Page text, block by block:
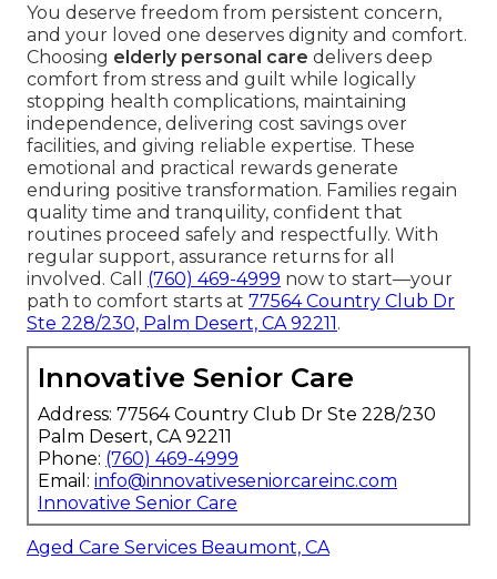
You deserve freedom from persistent concern,
and your loved one deserves dignity and comfort.
Choosing elderly personal care delivers deep
comfort from stress and guilt while logically
stopping health complications, maintaining
independence, delivering cost savings over
facilities, and giving reliable expertise. These
emotional and practical rewards generate
enduring positive transformation. Families regain
quality time and tranquility, confident that
routines proceed safely and respectfully. With
regular support, assurance returns for all
involved. Call (760) 469-4999 now to start—your
path to comfort starts at 77564 Country Club Dr
Ste 228/230, Palm Desert, CA 92211.
Innovative Senior Care
Address: 77564 Country Club Dr Ste 228/230
Palm Desert, CA 92211
Phone: (760) 469-4999
Email: info@innovativeseniorcareinc.com
Innovative Senior Care
Aged Care Services Beaumont, CA